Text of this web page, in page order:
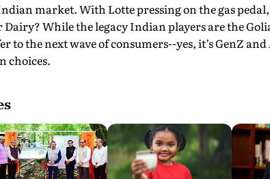
market. With Lotte pressing on the gas
While the legacy Indian players are the
to the next wave of consumers--yes, it’s GenZ
choices.